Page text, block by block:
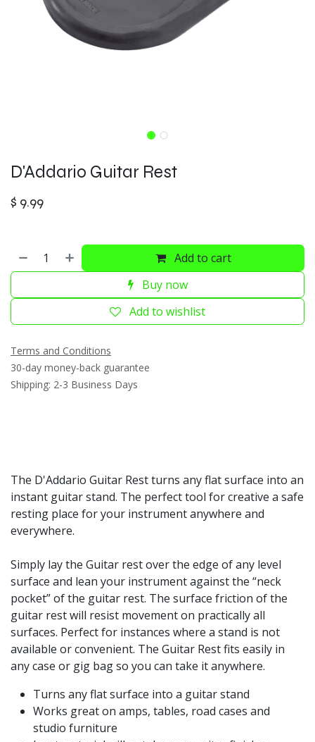
D'Addario Guitar Rest
$ 9.99
Add to cart
Buy now
Add to wishlist
Terms and Conditions
30-day money-back guarantee
Shipping: 2-3 Business Days
The D'Addario Guitar Rest turns any flat surface into an
instant guitar stand. The perfect tool for creative a safe
resting place for your instrument anywhere and
everywhere.
Simply lay the Guitar rest over the edge of any level
surface and lean your instrument against the “neck
pocket” of the guitar rest. The surface friction of the
guitar rest will resist movement on practically all
surfaces. Perfect for instances where a stand is not
available or convenient. The Guitar Rest fits easily in
any case or gig bag so you can take it anywhere.
Turns any flat surface into a guitar stand
Works great on amps, tables, road cases and
studio furniture